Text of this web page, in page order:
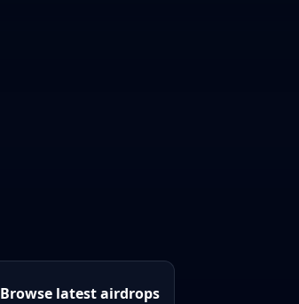
Browse latest airdrops